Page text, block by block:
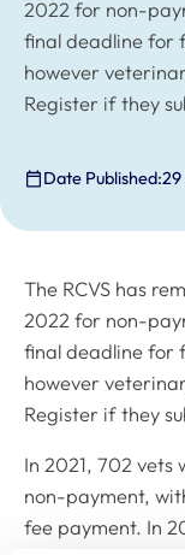
2022 for non-
final deadline for
however
Register if they
Date Published:
The RCVS has
2022 for non-
final deadline for
however
Register if they
In 2021, 702 vets
non-payment,
fee payment. In